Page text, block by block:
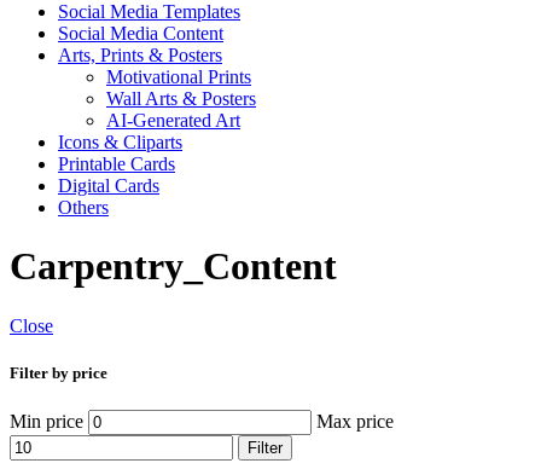
Social Media Templates
Social Media Content
Arts, Prints & Posters
Motivational Prints
Wall Arts & Posters
AI-Generated Art
Icons & Cliparts
Printable Cards
Digital Cards
Others
Carpentry_Content
Close
Filter by price
Min price Max price
Filter